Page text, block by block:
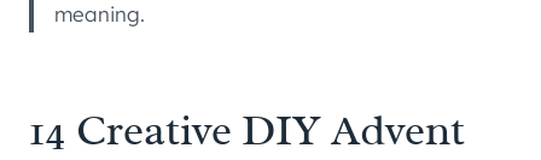
meaning.
14 Creative DIY Advent